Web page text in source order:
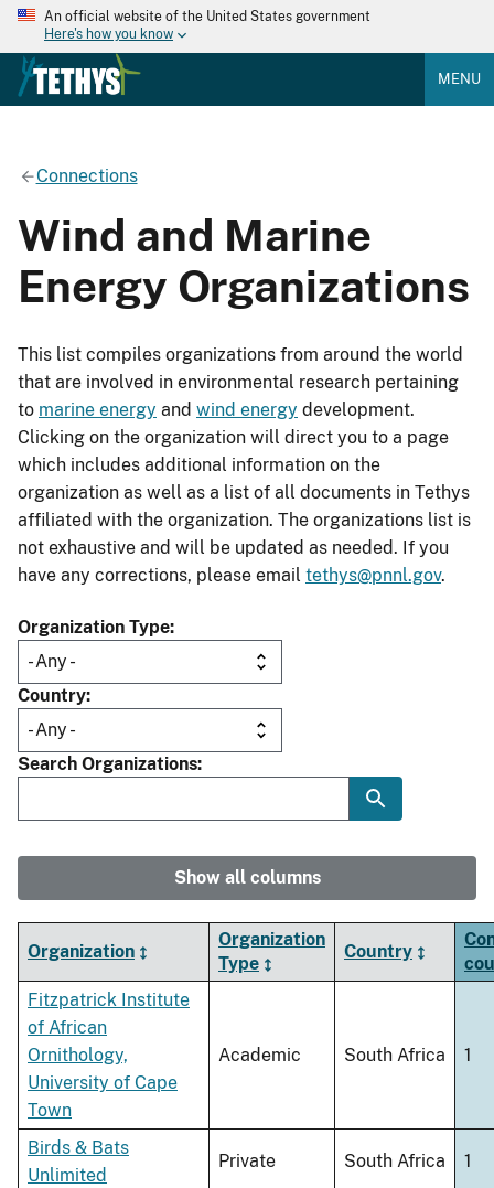
An official website of the United States government
Here's how you know
MENU
Connections
Wind and Marine
Energy Organizations
This list compiles organizations from around the world
that are involved in environmental research pertaining
to marine energy and wind energy development.
Clicking on the organization will direct you to a page
which includes additional information on the
organization as well as a list of all documents in Tethys
affiliated with the organization. The organizations list is
not exhaustive and will be updated as needed. If you
have any corrections, please email tethys@pnnl.gov.
Organization Type
Country
Search Organizations
Show all columns
Organization
Organization
Type
Country
Fitzpatrick Institute
of African
Ornithology,
University of Cape
Town
Academic South Africa 1
Birds & Bats
Unlimited
Private South Africa 1